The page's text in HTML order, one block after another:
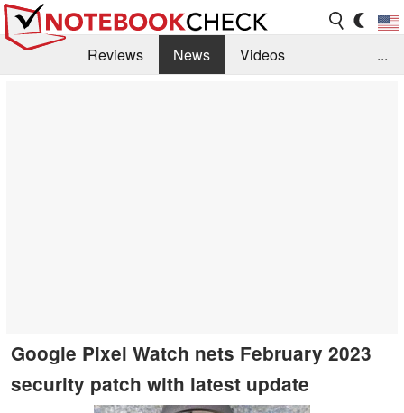
Reviews News
Videos
...
Google Pixel Watch nets February 2023
security patch with latest update